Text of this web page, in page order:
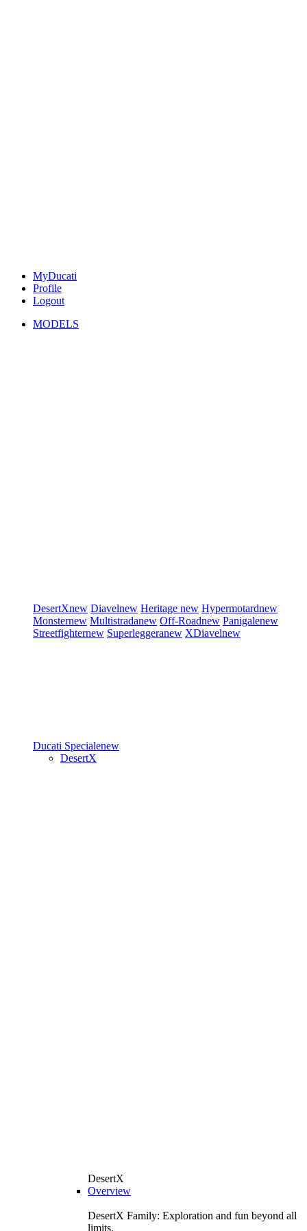
MyDucati
Profile
Logout
MODELS
DesertXnew Diavelnew Heritage new Hypermotardnew
Monsternew Multistradanew Off-Roadnew Panigalenew
Streetfighternew Superleggeranew XDiavelnew
Ducati Specialenew
DesertX
DesertX
Overview
DesertX Family: Exploration and fun beyond all
limits.